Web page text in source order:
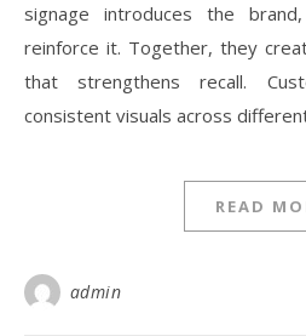
signage introduces the
reinforce it. Together, they
that strengthens recall.
consistent visuals across
READ
admin